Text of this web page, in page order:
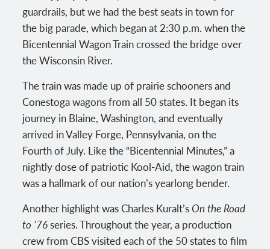
guardrails, but we had the best seats in town for
the big parade, which began at 2:30 p.m. when the
Bicentennial Wagon Train crossed the bridge over
the Wisconsin River.
The train was made up of prairie schooners and
Conestoga wagons from all 50 states. It began its
journey in Blaine, Washington, and eventually
arrived in Valley Forge, Pennsylvania, on the
Fourth of July. Like the “Bicentennial Minutes,” a
nightly dose of patriotic Kool-Aid, the wagon train
was a hallmark of our nation’s yearlong bender.
Another highlight was Charles Kuralt’sOn the Road
to ’76series. Throughout the year, a production
crew from CBS visited each of the 50 states to film